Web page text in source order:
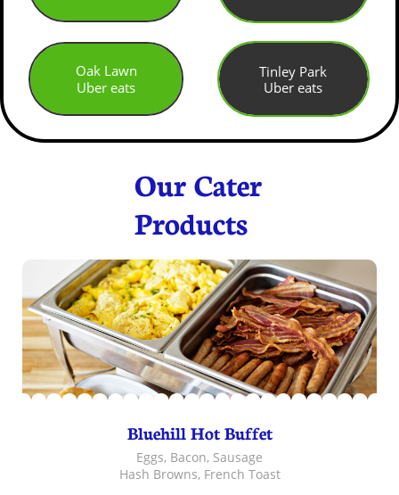
Oak Lawn
Uber eats
Tinley Park
Uber eats
Our Cater
Products
Bluehill Hot Buffet
Eggs, Bacon, Sausage
Hash Browns, French Toast